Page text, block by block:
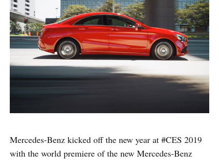
Mercedes-Benz kicked off the new year at #CES 2019
with the world premiere of the new Mercedes-Benz